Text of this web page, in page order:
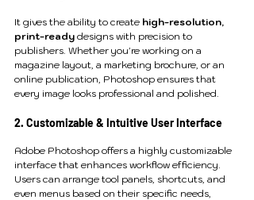
It gives the ability to create high-resolution,
print-ready designs with precision to
publishers. Whether you're working on a
magazine layout, a marketing brochure, or an
online publication, Photoshop ensures that
every image looks professional and polished.
2. Customizable & Intuitive User Interface
Adobe Photoshop offers a highly customizable
interface that enhances workflow efficiency.
Users can arrange tool panels, shortcuts, and
even menus based on their specific needs,